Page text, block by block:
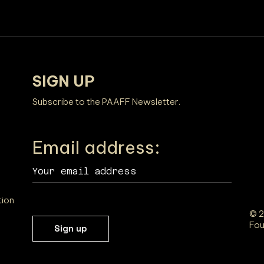
SIGN UP
Subscribe to the PAAFF Newsletter.
Email address:
©